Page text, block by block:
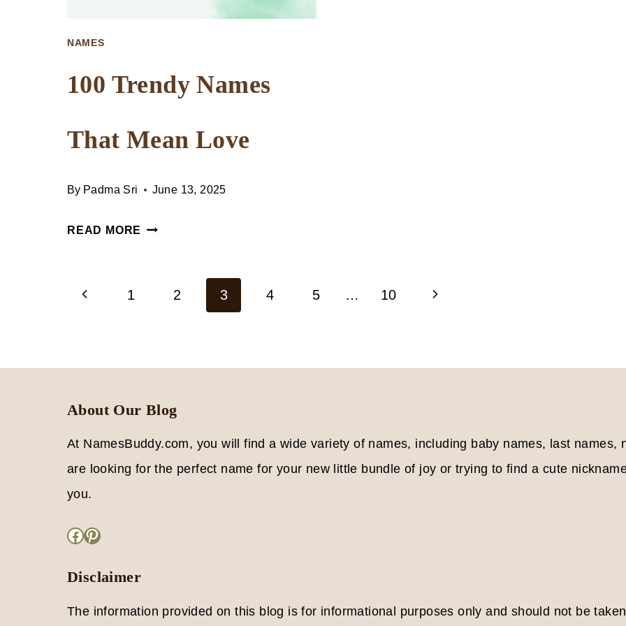
NAMES
100 Trendy Names
That Mean Love
By Padma Sri June 13, 2025
READ MORE 100
Page
Previous1 2 3 4 5 … 10 Next
About Our Blog
At NamesBuddy.com, you will find a wide variety of names, including baby names, last names,
are looking for the perfect name for your new little bundle of joy or trying to find a cute
you.
Facebook
Pinterest
Disclaimer
The information provided on this blog is for informational purposes only and should not be